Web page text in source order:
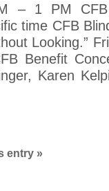
– 1 PM
time CFB
Looking.”
Benefit
Karen
entry »